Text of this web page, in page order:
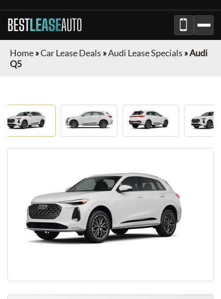
BESTLEASEAUTO
Home»Car Lease Deals »Audi Lease Specials »Audi
Q5